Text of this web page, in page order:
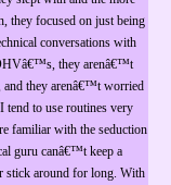
they focused on just being
conversations with
they arenâ€™t
and they arenâ€™t worried
tend to use routines very
guru canâ€™t keep a
stick around for long. With